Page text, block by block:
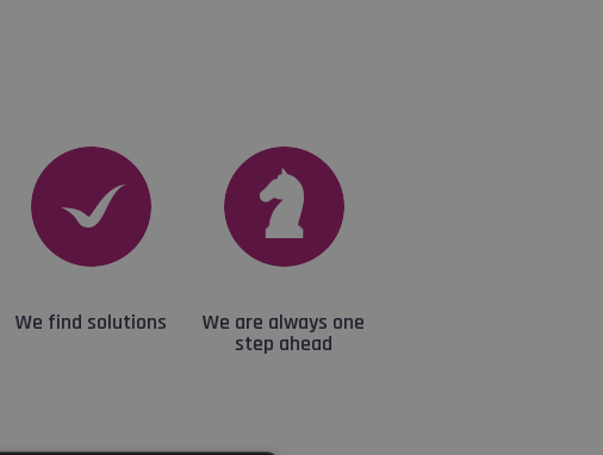
We find solutions We are always one
step ahead